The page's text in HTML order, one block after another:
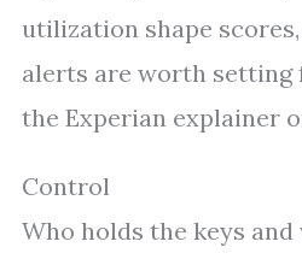
utilization shape
alerts are worth setting
the Experian explainer
Control
Who holds the keys